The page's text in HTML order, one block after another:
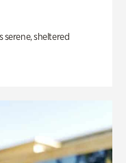
serene, sheltered